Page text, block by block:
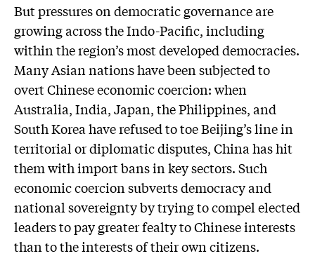
But pressures on democratic governance are
growing across the Indo-Pacific, including
within the region’s most developed democracies.
Many Asian nations have been subjected to
overt Chinese economic coercion: when
Australia, India, Japan, the Philippines, and
South Korea have refused to toe Beijing’s line in
territorial or diplomatic disputes, China has hit
them with import bans in key sectors. Such
economic coercion subverts democracy and
national sovereignty by trying to compel elected
leaders to pay greater fealty to Chinese interests
than to the interests of their own citizens.